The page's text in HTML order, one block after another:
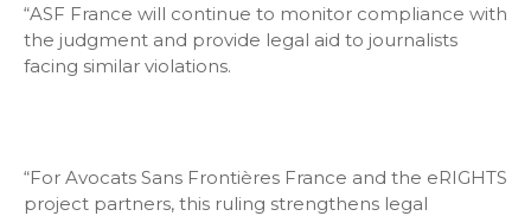
“ASF France will continue to monitor compliance with
the judgment and provide legal aid to journalists
facing similar violations.
“For Avocats Sans Frontières France and the eRIGHTS
project partners, this ruling strengthens legal